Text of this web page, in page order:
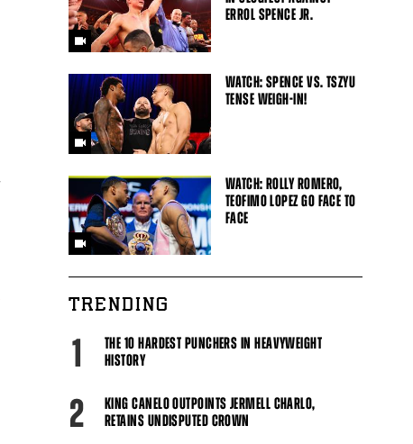
ERROL SPENCE JR.
WATCH: SPENCE VS. TSZYU
TENSE WEIGH-IN!
WATCH: ROLLY ROMERO,
TEOFIMO LOPEZ GO FACE TO
FACE
TRENDING
1
THE 10 HARDEST PUNCHERS IN HEAVYWEIGHT
HISTORY
2
KING CANELO OUTPOINTS JERMELL CHARLO,
RETAINS UNDISPUTED CROWN
Close